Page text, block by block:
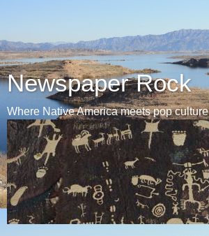
Newspaper Rock
Where Native America meets pop culture